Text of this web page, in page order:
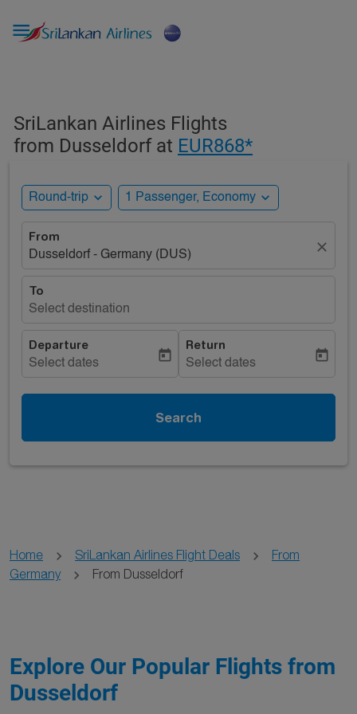

SriLankan Airlines Flights
from Dusseldorf at EUR868*
Round-trip expand_more 1 Passenger, Economy expand_more
From
Dusseldorf - Germany (DUS)
close
To
Select destination
Departure
Select dates
today
Return
Select dates
today
Search
Home SriLankan Airlines Flight Deals
From
Germany
From Dusseldorf
Explore Our Popular Flights from
Dusseldorf